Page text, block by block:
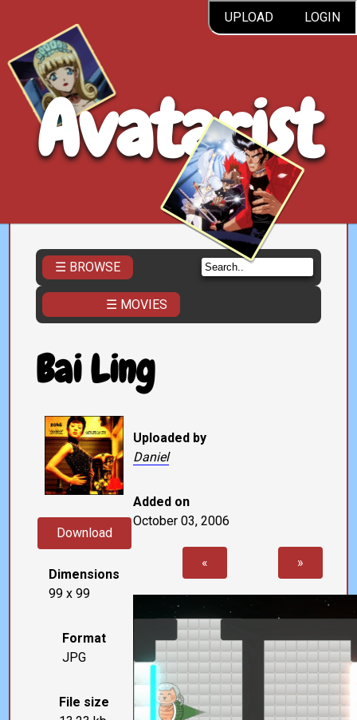
UPLOAD LOGIN
Avatarist
☰ BROWSE
☰ MOVIES
Bai Ling
Download
Dimensions
99 x 99
Format
JPG
File size
Uploaded by
Daniel
Added on
October 03, 2006
« »